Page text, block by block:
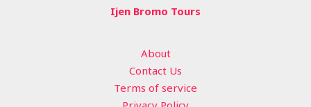
Ijen Bromo Tours
About
Contact Us
Terms of service